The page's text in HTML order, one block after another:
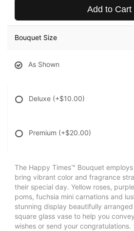
Add to Cart
Bouquet Size
As Shown
Deluxe (+$10.00)
Premium (+$20.00)
The Happy Times™ Bouquet
bring vibrant color and fragrance
their special day. Yellow roses,
poms, fuchsia mini carnations and
stunning display beautifully
square glass vase to help you
wishes or send your congratulations.